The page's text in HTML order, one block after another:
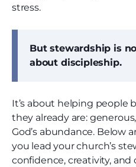
stress.
But stewardship is
about discipleship.
It’s about helping people
they already are:
God’s abundance. Below
you lead your church’s
confidence, creativity, and